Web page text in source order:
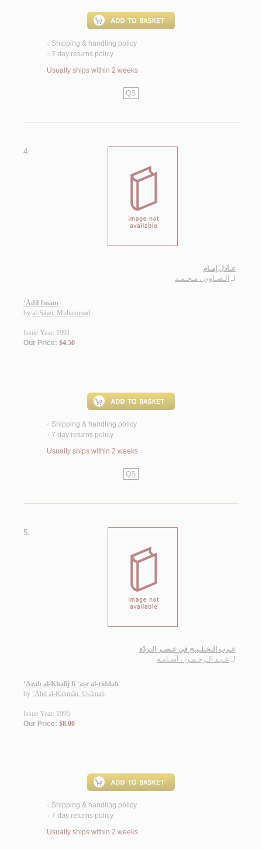
< Shipping & handling policy
< 7 day returns policy
Usually ships within 2 weeks
QS
4.
عـادل إمـام
لـ الـصـاوي ، مـحـمـد
‘Ādil Imām
by al-Ṣāwī, Muḥammad
Issue Year: 1991
Our Price: $4.50
< Shipping & handling policy
< 7 day returns policy
Usually ships within 2 weeks
QS
5.
عـرب الـخـلـيـج في عـصـر الـردّة
لـ عـبـد الـرحـمـن ، أسـامـة
‘Arab al-Khalīj fī ‘aṣr al-riddah
by ‘Abd al-Raḥmān, Usāmah
Issue Year: 1995
Our Price: $8.00
< Shipping & handling policy
< 7 day returns policy
Usually ships within 2 weeks